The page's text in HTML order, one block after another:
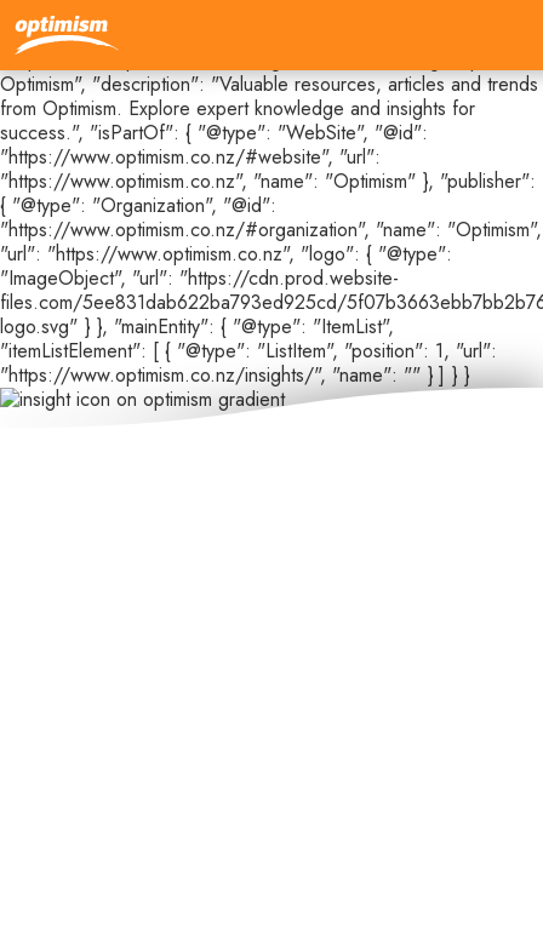
{ "@context": "https://schema.org", "@type": "CollectionPage",
"@id": "https://www.optimism.co.nz/insights#webpage", "url":
"https://www.optimism.co.nz/insights", "name": "Insights |
Optimism", "description": "Valuable resources, articles and trends
from Optimism. Explore expert knowledge and insights for
success.", "isPartOf": { "@type": "WebSite", "@id":
"https://www.optimism.co.nz/#website", "url":
"https://www.optimism.co.nz", "name": "Optimism" }, "publisher":
{ "@type": "Organization", "@id":
"https://www.optimism.co.nz/#organization", "name": "Optimism",
"url": "https://www.optimism.co.nz", "logo": { "@type":
"ImageObject", "url": "https://cdn.prod.website-
files.com/5ee831dab622ba793ed925cd/
logo.svg" } }, "mainEntity": { "@type": "ItemList",
"itemListElement": [ { "@type": "ListItem", "position": 1, "url":
"https://www.optimism.co.nz/insights/", "name": "" } ] } }